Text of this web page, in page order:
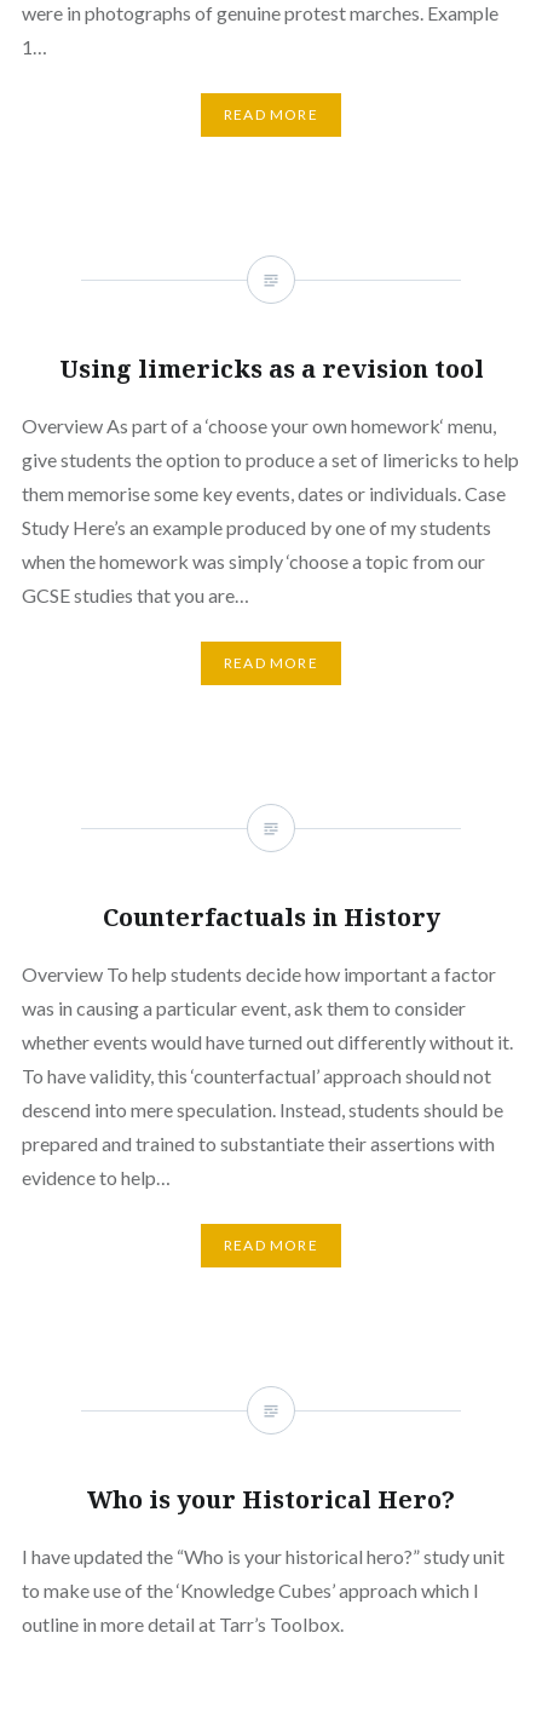
were in photographs of genuine protest marches. Example
1…
READ MORE
Using limericks as a revision tool
Overview As part of a ‘choose your own homework‘ menu,
give students the option to produce a set of limericks to help
them memorise some key events, dates or individuals. Case
Study Here’s an example produced by one of my students
when the homework was simply ‘choose a topic from our
GCSE studies that you are…
READ MORE
Counterfactuals in History
Overview To help students decide how important a factor
was in causing a particular event, ask them to consider
whether events would have turned out differently without it.
To have validity, this ‘counterfactual’ approach should not
descend into mere speculation. Instead, students should be
prepared and trained to substantiate their assertions with
evidence to help…
READ MORE
Who is your Historical Hero?
I have updated the “Who is your historical hero?” study unit
to make use of the ‘Knowledge Cubes’ approach which I
outline in more detail at Tarr’s Toolbox.